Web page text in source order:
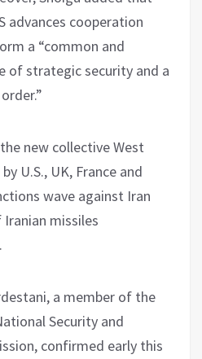
advances cooperation
a “common and
of strategic security and a
new collective West
U.S., UK, France and
wave against Iran
missiles
a member of the
Security and
confirmed early this